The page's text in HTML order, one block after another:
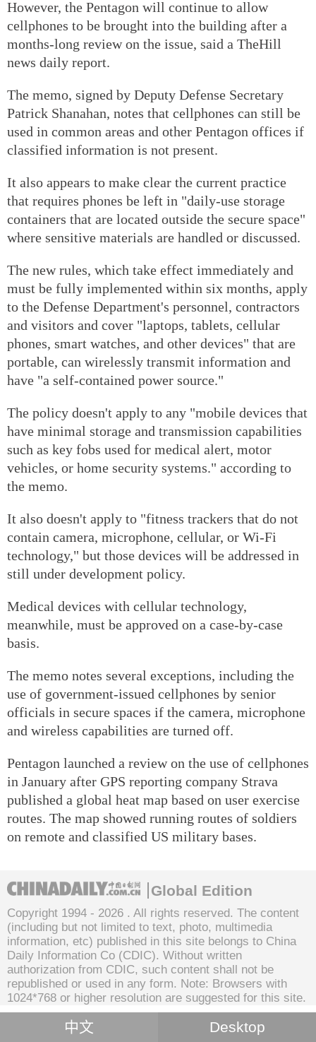
However, the Pentagon will continue to allow
cellphones to be brought into the building after a
months-long review on the issue, said a TheHill
news daily report.
The memo, signed by Deputy Defense Secretary
Patrick Shanahan, notes that cellphones can still be
used in common areas and other Pentagon offices if
classified information is not present.
It also appears to make clear the current practice
that requires phones be left in "daily-use storage
containers that are located outside the secure space"
where sensitive materials are handled or discussed.
The new rules, which take effect immediately and
must be fully implemented within six months, apply
to the Defense Department's personnel, contractors
and visitors and cover "laptops, tablets, cellular
phones, smart watches, and other devices" that are
portable, can wirelessly transmit information and
have "a self-contained power source."
The policy doesn't apply to any "mobile devices that
have minimal storage and transmission capabilities
such as key fobs used for medical alert, motor
vehicles, or home security systems." according to
the memo.
It also doesn't apply to "fitness trackers that do not
contain camera, microphone, cellular, or Wi-Fi
technology," but those devices will be addressed in
still under development policy.
Medical devices with cellular technology,
meanwhile, must be approved on a case-by-case
basis.
The memo notes several exceptions, including the
use of government-issued cellphones by senior
officials in secure spaces if the camera, microphone
and wireless capabilities are turned off.
Pentagon launched a review on the use of cellphones
in January after GPS reporting company Strava
published a global heat map based on user exercise
routes. The map showed running routes of soldiers
on remote and classified US military bases.
Global Edition
Copyright 1994 - 2026 . All rights reserved. The content
(including but not limited to text, photo, multimedia
information, etc) published in this site belongs to China
Daily Information Co (CDIC). Without written
authorization from CDIC, such content shall not be
republished or used in any form. Note: Browsers with
1024*768 or higher resolution are suggested for this site.
中文 Desktop